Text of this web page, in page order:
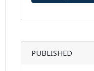
PUBLISHED